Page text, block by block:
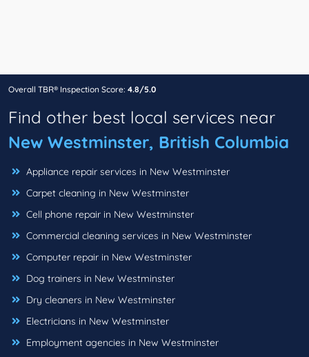
Overall TBR® Inspection Score: 4.8/5.0
Find other best local services near
New Westminster, British Columbia
Appliance repair services in New Westminster
Carpet cleaning in New Westminster
Cell phone repair in New Westminster
Commercial cleaning services in New Westminster
Computer repair in New Westminster
Dog trainers in New Westminster
Dry cleaners in New Westminster
Electricians in New Westminster
Employment agencies in New Westminster